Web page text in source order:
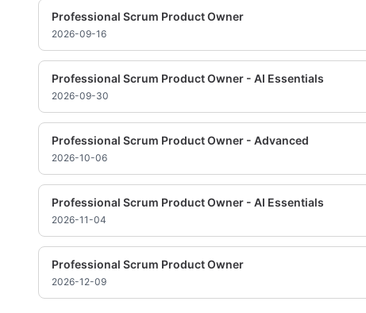
Professional Scrum Product Owner
2026-09-16
Professional Scrum Product Owner - AI Essentials
2026-09-30
Professional Scrum Product Owner - Advanced
2026-10-06
Professional Scrum Product Owner - AI Essentials
2026-11-04
Professional Scrum Product Owner
2026-12-09